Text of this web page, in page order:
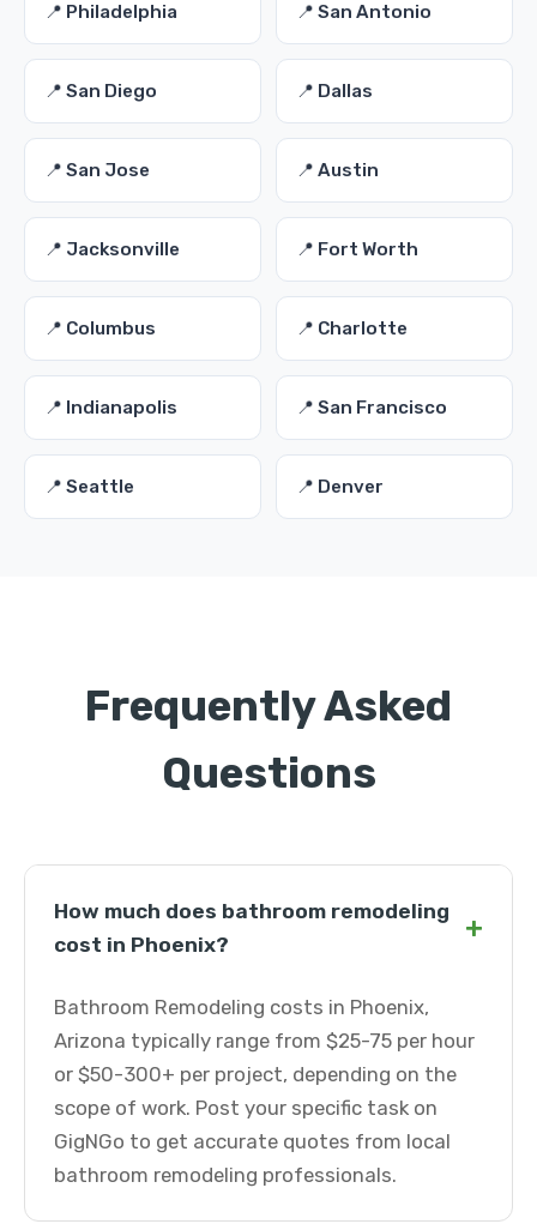
📍 Philadelphia 📍 San Antonio
📍 San Diego 📍 Dallas
📍 San Jose 📍 Austin
📍 Jacksonville 📍 Fort Worth
📍 Columbus 📍 Charlotte
📍 Indianapolis 📍 San Francisco
📍 Seattle 📍 Denver
Frequently Asked
Questions
How much does bathroom remodeling
cost in Phoenix?
+
Bathroom Remodeling costs in Phoenix,
Arizona typically range from $25-75 per hour
or $50-300+ per project, depending on the
scope of work. Post your specific task on
GigNGo to get accurate quotes from local
bathroom remodeling professionals.